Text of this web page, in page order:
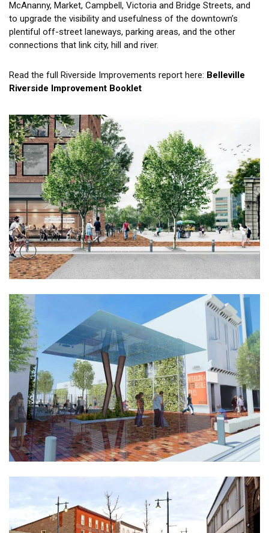
McAnanny, Market, Campbell, Victoria and Bridge Streets, and
to upgrade the visibility and usefulness of the downtown’s
plentiful off-street laneways, parking areas, and the other
connections that link city, hill and river.
Read the full Riverside Improvements report here: Belleville
Riverside Improvement Booklet